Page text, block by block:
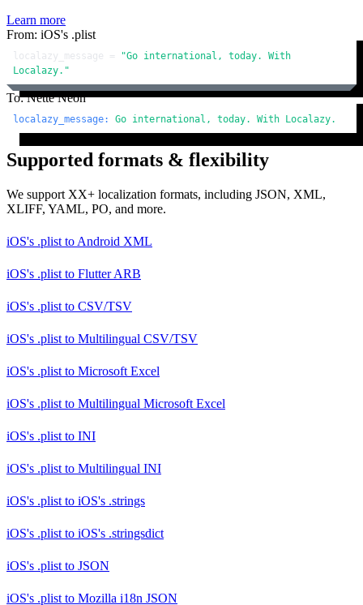
Learn more
From: iOS's .plist
localazy_message =
"Go international, today. With
Localazy."
To: Nette Neon
localazy_message: Go international, today. With Localazy.
Supported formats & flexibility
We support XX+ localization formats, including JSON, XML,
XLIFF, YAML, PO, and more.
iOS's .plist to Android XML
iOS's .plist to Flutter ARB
iOS's .plist to CSV/TSV
iOS's .plist to Multilingual CSV/TSV
iOS's .plist to Microsoft Excel
iOS's .plist to Multilingual Microsoft Excel
iOS's .plist to INI
iOS's .plist to Multilingual INI
iOS's .plist to iOS's .strings
iOS's .plist to iOS's .stringsdict
iOS's .plist to JSON
iOS's .plist to Mozilla i18n JSON